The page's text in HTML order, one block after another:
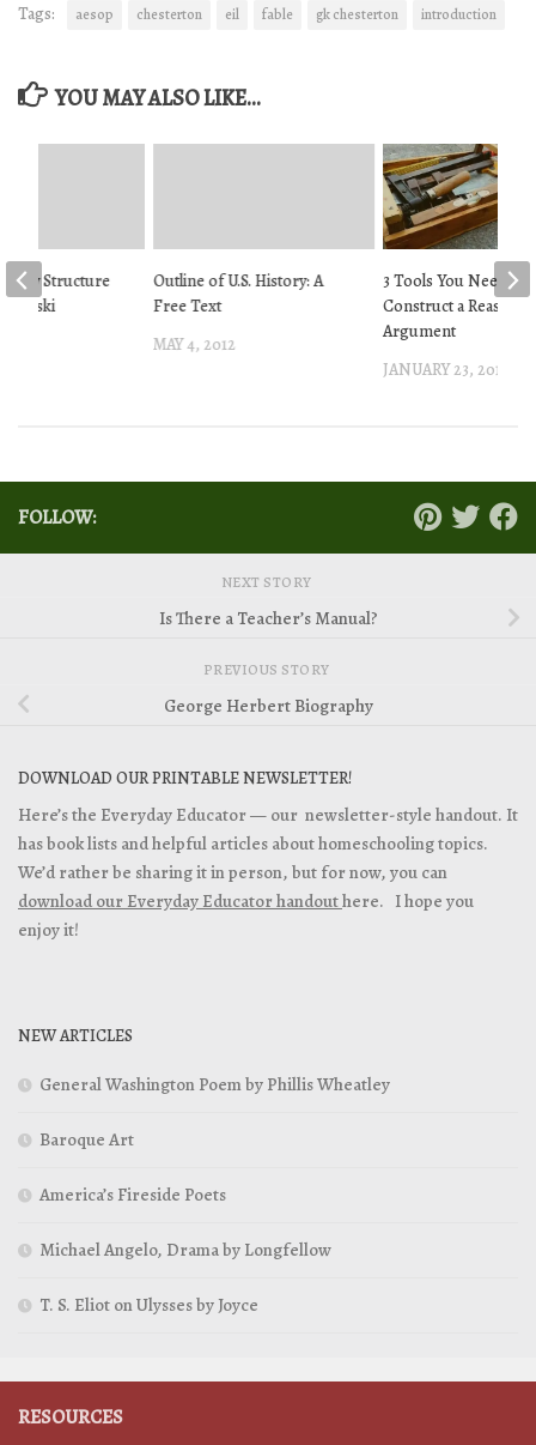
Tags: aesop chesterton eil fable gk chesterton introduction
YOU MAY ALSO LIKE...
Outline of U.S. History: A
Free Text
MAY 4, 2012
3 Tools You Need to
Construct a
Argument
JANUARY 23, 2019
Structure
FOLLOW:
NEXT STORY
Is There a Teacher’s Manual?
PREVIOUS STORY
George Herbert Biography
DOWNLOAD OUR PRINTABLE NEWSLETTER!
Here’s the Everyday Educator — our newsletter-style handout. It
has book lists and helpful articles about homeschooling topics.
We’d rather be sharing it in person, but for now, you can
download our Everyday Educator handouthere. I hope you
enjoy it!
NEW ARTICLES
General Washington Poem by Phillis Wheatley
Baroque Art
America’s Fireside Poets
Michael Angelo, Drama by Longfellow
T. S. Eliot on Ulysses by Joyce
RESOURCES